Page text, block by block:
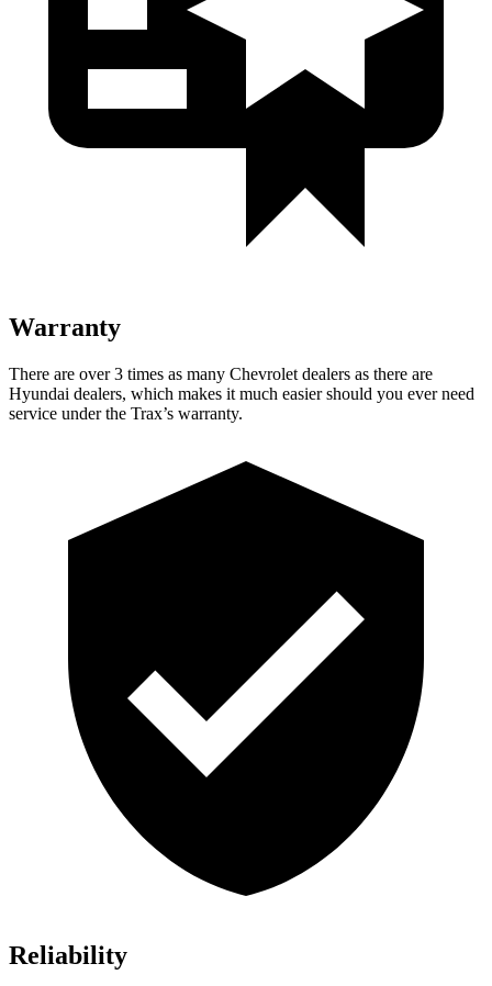
Warranty
There are over 3 times as many Chevrolet dealers as there are
Hyundai dealers, which makes it much easier should you ever need
service under the Trax’s warranty.
Reliability